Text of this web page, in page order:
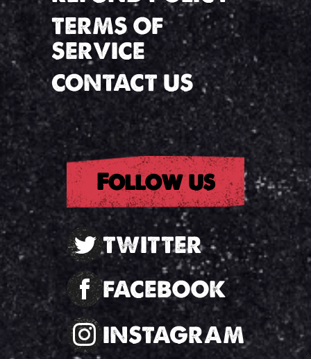
TERMS OF
SERVICE
CONTACT US
Follow us
TWITTER
FACEBOOK
INSTAGRAM